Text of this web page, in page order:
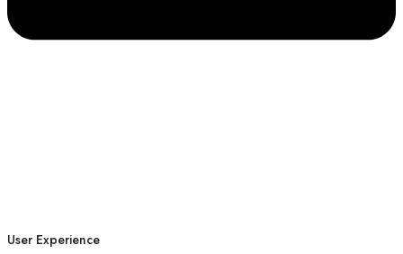
User Experience